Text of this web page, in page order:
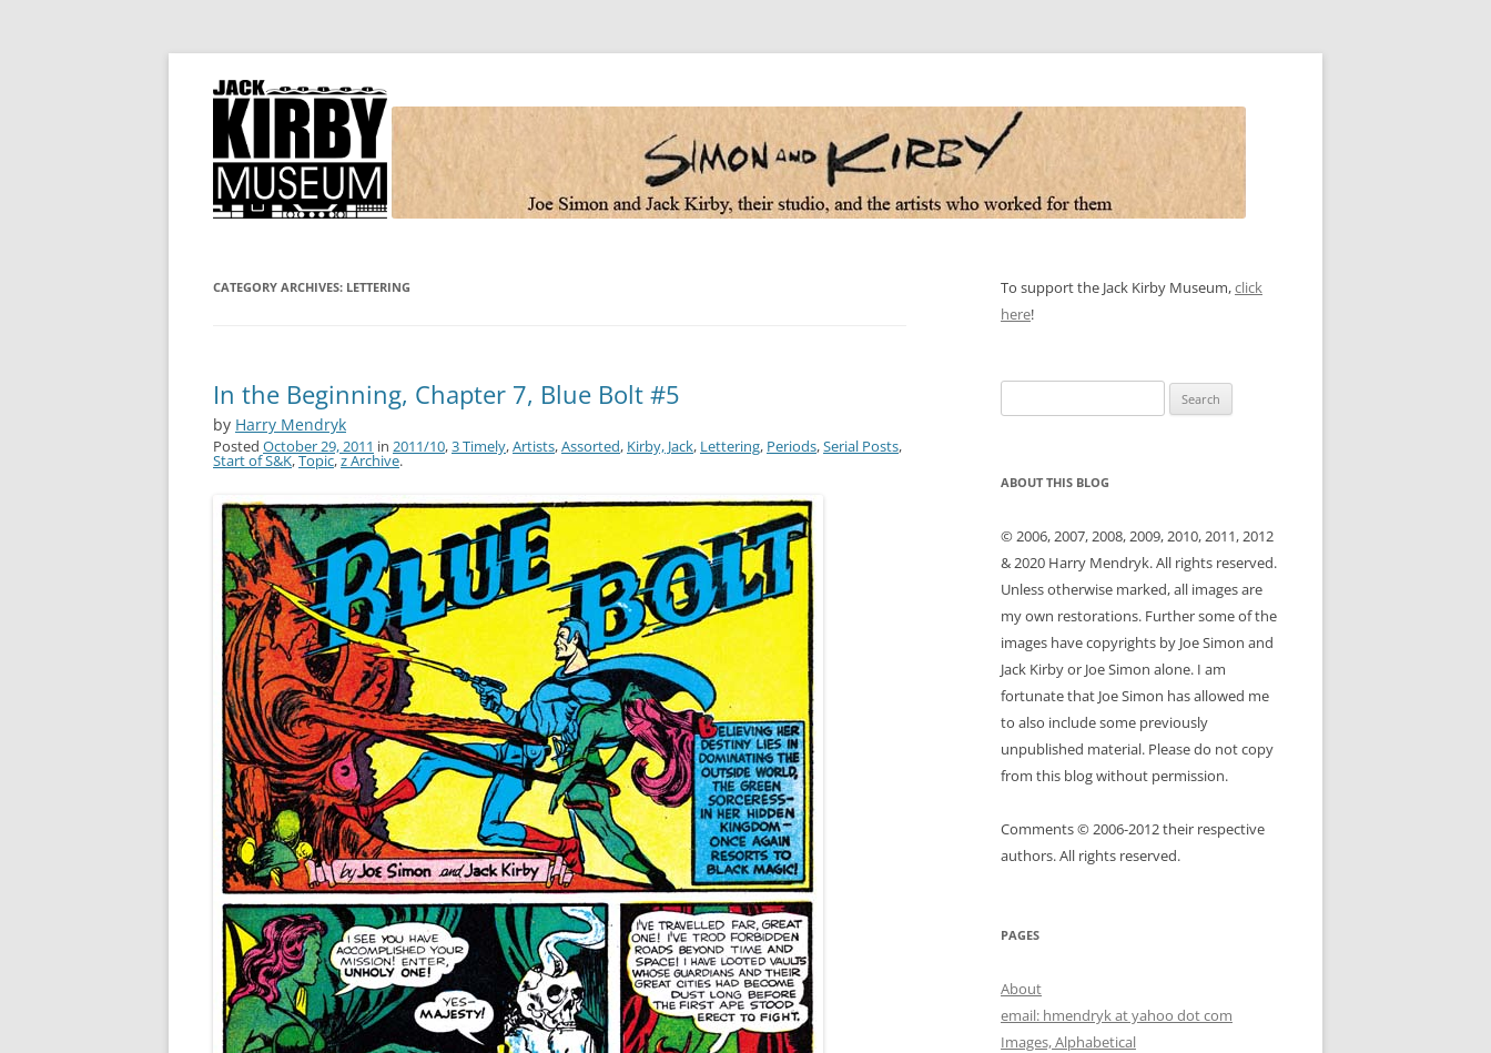
Simon and Kirby
Joe Simon and Jack Kirby, their studio, and the artists who worked for them
CATEGORY ARCHIVES: LETTERING
In the Beginning, Chapter 7, Blue Bolt #5
by Harry Mendryk
Posted October 29, 2011 in 2011/10,3 Timely,Artists,Assorted, Kirby, Jack, Lettering, Periods,Serial Posts,
Start of S&K,Topic,z Archive.
To support the Jack Kirby Museum,click
here!
for:
ABOUT THIS BLOG
© 2006, 2007, 2008, 2009, 2010, 2011, 2012
& 2020 Harry Mendryk. All rights reserved.
Unless otherwise marked, all images are
my own restorations. Further some of the
images have copyrights by Joe Simon and
Jack Kirby or Joe Simon alone. I am
fortunate that Joe Simon has allowed me
to also include some previously
unpublished material. Please do not copy
from this blog without permission.
Comments © 2006-2012 their respective
authors. All rights reserved.
PAGES
About
email: hmendryk at yahoo dot com
Images, Alphabetical